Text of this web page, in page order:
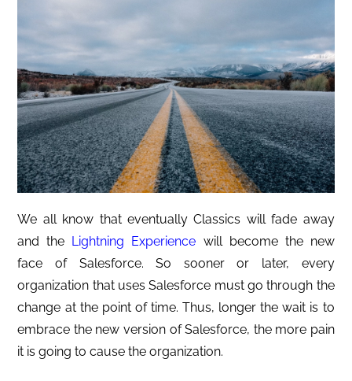
We all know that eventually Classics will fade away
and the Lightning Experience will become the new
face of Salesforce. So sooner or later, every
organization that uses Salesforce must go through the
change at the point of time. Thus, longer the wait is to
embrace the new version of Salesforce, the more pain
it is going to cause the organization.